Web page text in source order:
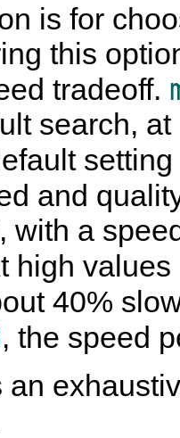
is for
this
tradeoff.
search,
setting
and
with a
high
40%
, the speed
an